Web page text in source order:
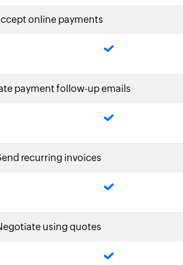
online payments
payment follow-up emails
recurring invoices
using quotes